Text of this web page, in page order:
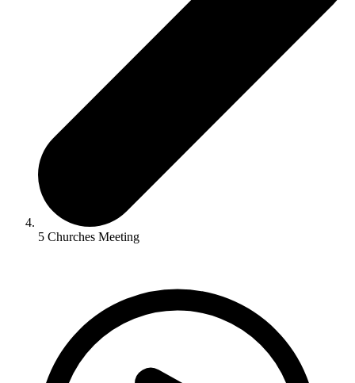
5 Churches Meeting